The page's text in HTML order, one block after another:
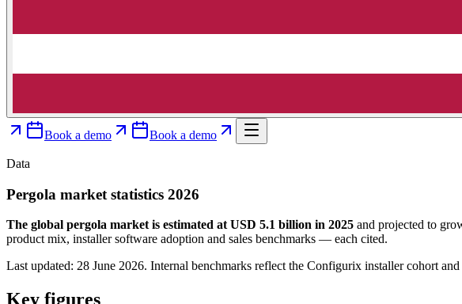
Book a demo
Book a demo
Data
Pergola market statistics 2026
The global pergola market is estimated at USD 5.1 billion in 2025 and projected to
product mix, installer software adoption and sales benchmarks — each cited.
Last updated: 28 June 2026. Internal benchmarks reflect the Configurix installer cohort
Key figures